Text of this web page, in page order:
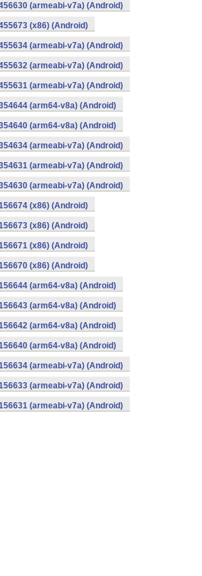
(armeabi-v7a) (Android)
(x86) (Android)
(armeabi-v7a) (Android)
(armeabi-v7a) (Android)
(armeabi-v7a) (Android)
(arm64-v8a) (Android)
(arm64-v8a) (Android)
(armeabi-v7a) (Android)
(armeabi-v7a) (Android)
(armeabi-v7a) (Android)
(x86) (Android)
(x86) (Android)
(x86) (Android)
(x86) (Android)
(arm64-v8a) (Android)
(arm64-v8a) (Android)
(arm64-v8a) (Android)
(arm64-v8a) (Android)
(armeabi-v7a) (Android)
(armeabi-v7a) (Android)
(armeabi-v7a) (Android)